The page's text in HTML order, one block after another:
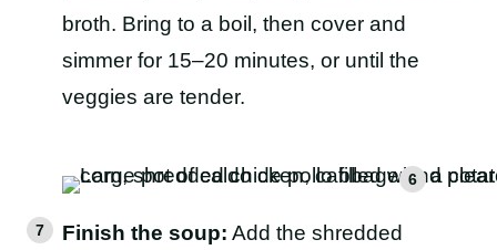
broth. Bring to a boil, then cover and
simmer for 15–20 minutes, or until the
veggies are tender.
Finish the soup: Add the shredded